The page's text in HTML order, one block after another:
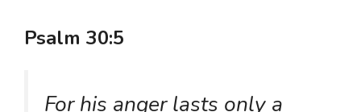
Psalm 30:5
For his anger lasts only a